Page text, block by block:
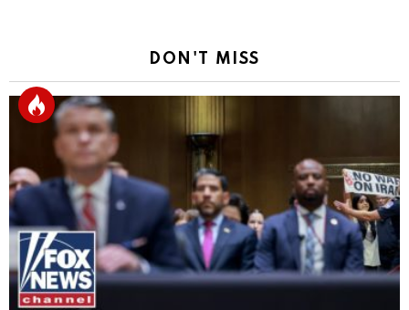
DON'T MISS